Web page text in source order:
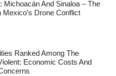
Michoacán And Sinaloa – The
Mexico’s Drone Conflict
Ranked Among The
Economic Costs And